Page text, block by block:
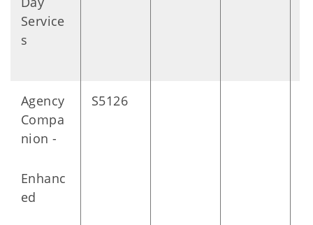
Service
s
Agency
Compa
nion -
Enhanc
ed
S5126